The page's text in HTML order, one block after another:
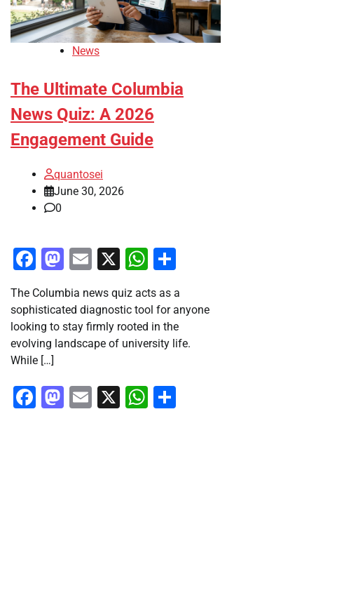
News
The Ultimate Columbia
News Quiz: A 2026
Engagement Guide
quantosei
June 30, 2026
0
Facebook
Mastodon
Email
X WhatsApp
The Columbia news quiz acts as a
sophisticated diagnostic tool for anyone
looking to stay firmly rooted in the
evolving landscape of university life.
While […]
Facebook
Mastodon
Email
X WhatsApp